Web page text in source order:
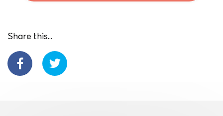
Share this...